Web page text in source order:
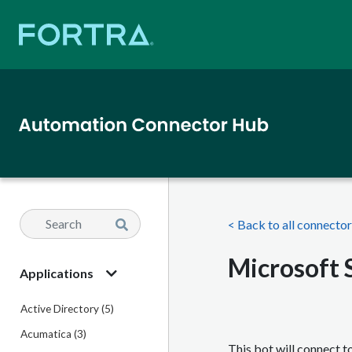
Applications
Active Directory (5)
Acumatica (3)
< Back to all
Microsoft
This bot will connect